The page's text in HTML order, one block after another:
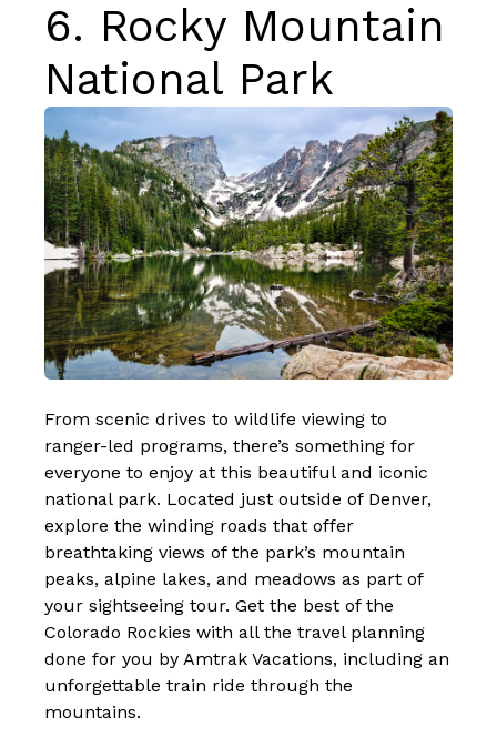
6. Rocky Mountain
National Park
From scenic drives to wildlife viewing to
ranger-led programs, there’s something for
everyone to enjoy at this beautiful and iconic
national park. Located just outside of Denver,
explore the winding roads that offer
breathtaking views of the park’s mountain
peaks, alpine lakes, and meadows as part of
your sightseeing tour. Get the best of the
Colorado Rockies with all the travel planning
done for you by Amtrak Vacations, including an
unforgettable train ride through the
mountains.